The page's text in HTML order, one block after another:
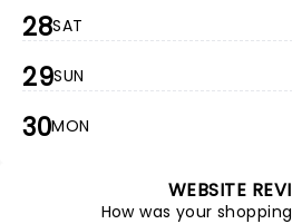
28SAT
29SUN
30MON
WEBSITE
How was your